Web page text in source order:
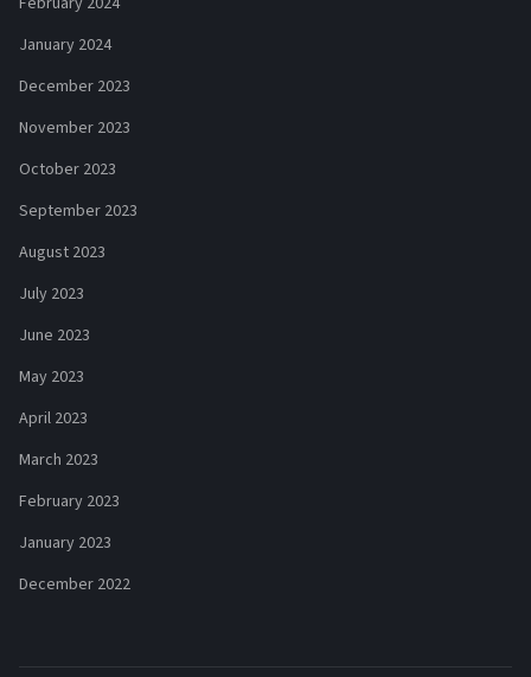
January 2024
December 2023
November 2023
October 2023
September 2023
August 2023
July 2023
June 2023
May 2023
April 2023
March 2023
February 2023
January 2023
December 2022